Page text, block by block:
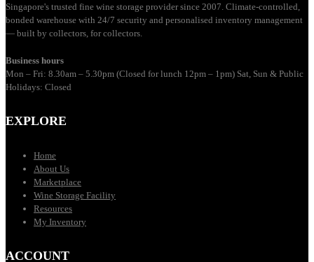
Singapore's trusted fine wine storage provider since 2007. Climate-controlled,
bonded warehouse with 24/7 security and personalised inventory management
— built by collectors, for collectors.
Business hours
Mon – Fri: 8.30am – 5.30pm (Closed for lunch 12pm – 1pm) Sat, Sun & Public
Holidays: Closed
EXPLORE
Home
About Us
Marketplace
Wine Storage Facility
Resources
My Inventory
ACCOUNT